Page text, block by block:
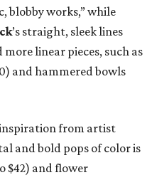
blobby works,” while
’s straight, sleek lines
linear pieces, such as
and hammered bowls
from artist
and bold pops of color is
$42) and flower